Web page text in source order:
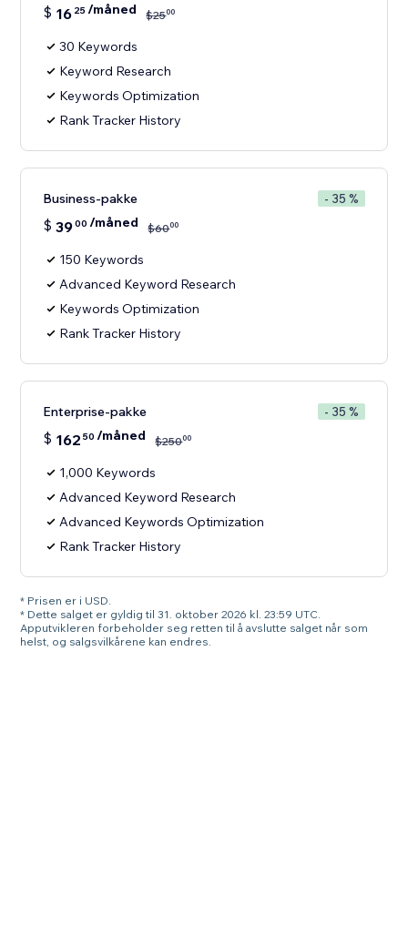
$ 16 25/måned $2500
30 Keywords
Keyword Research
Keywords Optimization
Rank Tracker History
Business-pakke - 35 %
$ 3900 /måned $6000
150 Keywords
Advanced Keyword Research
Keywords Optimization
Rank Tracker History
Enterprise-pakke - 35 %
$ 162 50 /måned $25000
1,000 Keywords
Advanced Keyword Research
Advanced Keywords Optimization
Rank Tracker History
* Prisen er i USD.
* Dette salget er gyldig til 31. oktober 2026 kl. 23:59 UTC.
Apputvikleren forbeholder seg retten til å avslutte salget når som
helst, og salgsvilkårene kan endres.